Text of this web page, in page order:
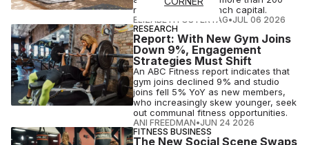
residents in the French capital.
ELIZABETH OSTERTAG•JUL 06 2026
RESEARCH
Report: With New Gym Joins
Down 9%, Engagement
Strategies Must Shift
An ABC Fitness report indicates that
gym joins declined 9% and studio
joins fell 5% YoY as new members,
who increasingly skew younger, seek
out communal fitness opportunities.
ANI FREEDMAN•JUN 24 2026
FITNESS BUSINESS
The New Social Scene Swaps